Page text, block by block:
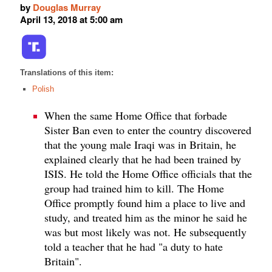
by Douglas Murray
April 13, 2018 at 5:00 am
Translations of this item:
Polish
When the same Home Office that forbade
Sister Ban even to enter the country discovered
that the young male Iraqi was in Britain, he
explained clearly that he had been trained by
ISIS. He told the Home Office officials that the
group had trained him to kill. The Home
Office promptly found him a place to live and
study, and treated him as the minor he said he
was but most likely was not. He subsequently
told a teacher that he had "a duty to hate
Britain".